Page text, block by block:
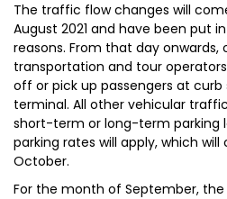
The traffic flow changes will
August 2021 and have been put
reasons. From that day onwards,
transportation and tour
off or pick up passengers at
terminal. All other vehicular
short-term or long-term parking
parking rates will apply, which
October.
For the month of September,